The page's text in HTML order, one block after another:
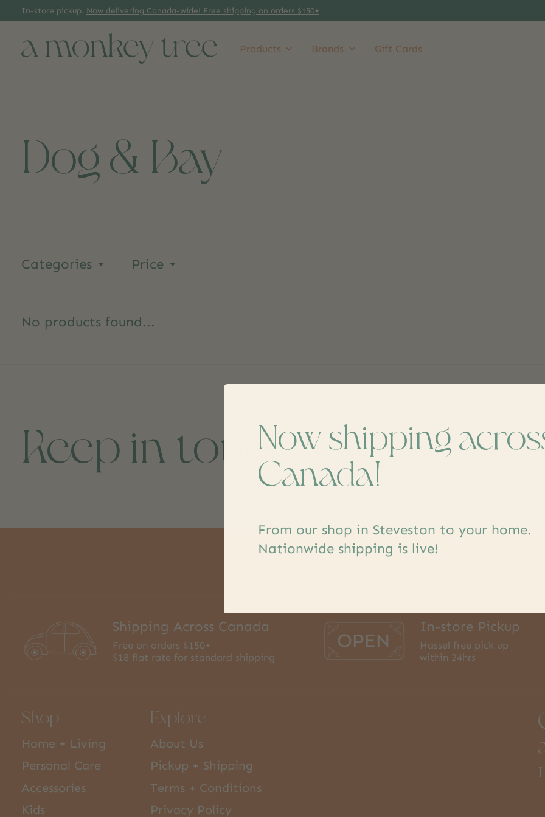
In-store pickup. Now delivering Canada-wide! Free shipping on orders $150+
Products Brands Gift Cards
Dog & Bay
Categories Price
No products found...
Keep in touch Don’t
Shipping Across Canada
Free on orders $150+
$18 flat rate for standard shipping
In-store Pickup
Hassel free pick up
within 24hrs
Shop
Home + Living
Personal Care
Accessories
Kids
Explore
About Us
Pickup + Shipping
Terms + Conditions
Privacy Policy
Now shipping
Canada!
From our shop in Steveston to your home.
Nationwide shipping is live!